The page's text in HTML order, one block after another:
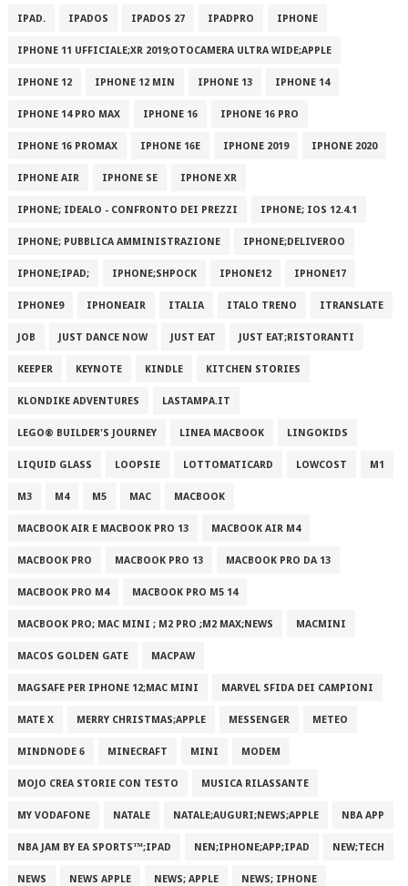
IPAD. IPADOS IPADOS 27 IPADPRO IPHONE
IPHONE 11 UFFICIALE;XR 2019;OTOCAMERA ULTRA WIDE;APPLE
IPHONE 12 IPHONE 12 MIN IPHONE 13 IPHONE 14
IPHONE 14 PRO MAX IPHONE 16 IPHONE 16 PRO
IPHONE 16 PROMAX IPHONE 16E IPHONE 2019 IPHONE 2020
IPHONE AIR IPHONE SE IPHONE XR
IPHONE; IDEALO - CONFRONTO DEI PREZZI IPHONE; IOS 12.4.1
IPHONE; PUBBLICA AMMINISTRAZIONE IPHONE;DELIVEROO
IPHONE;IPAD; IPHONE;SHPOCK IPHONE12 IPHONE17
IPHONE9 IPHONEAIR ITALIA ITALO TRENO ITRANSLATE
JOB JUST DANCE NOW JUST EAT JUST EAT;RISTORANTI
KEEPER KEYNOTE KINDLE KITCHEN STORIES
KLONDIKE ADVENTURES LASTAMPA.IT
LEGO® BUILDER'S JOURNEY LINEA MACBOOK LINGOKIDS
LIQUID GLASS LOOPSIE LOTTOMATICARD LOWCOST M1
M3 M4 M5 MAC MACBOOK
MACBOOK AIR E MACBOOK PRO 13 MACBOOK AIR M4
MACBOOK PRO MACBOOK PRO 13 MACBOOK PRO DA 13
MACBOOK PRO M4 MACBOOK PRO M5 14
MACBOOK PRO; MAC MINI ; M2 PRO ;M2 MAX;NEWS MACMINI
MACOS GOLDEN GATE MACPAW
MAGSAFE PER IPHONE 12;MAC MINI MARVEL SFIDA DEI CAMPIONI
MATE X MERRY CHRISTMAS;APPLE MESSENGER METEO
MINDNODE 6 MINECRAFT MINI MODEM
MOJO CREA STORIE CON TESTO MUSICA RILASSANTE
MY VODAFONE NATALE NATALE;AUGURI;NEWS;APPLE NBA APP
NBA JAM BY EA SPORTS™;IPAD NEN;IPHONE;APP;IPAD NEW;TECH
NEWS NEWS APPLE NEWS; APPLE NEWS; IPHONE